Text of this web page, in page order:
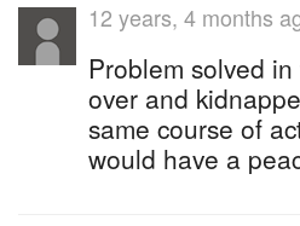
12 years, 4 months
Problem solved
over and
same course of
would have a